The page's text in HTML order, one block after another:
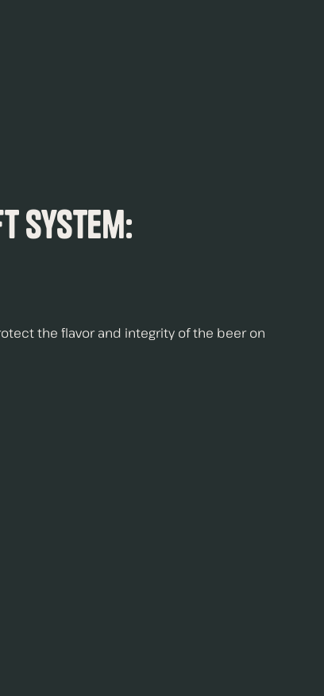
System:
the flavor and integrity of the beer on